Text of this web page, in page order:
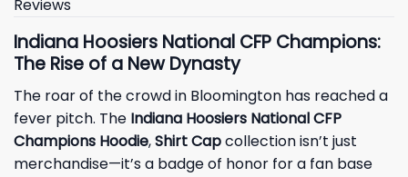
Reviews
Indiana Hoosiers National CFP Champions:
The Rise of a New Dynasty
The roar of the crowd in Bloomington has reached a
fever pitch. The Indiana Hoosiers National CFP
Champions Hoodie,Shirt Capcollection isn’t just
merchandise—it’s a badge of honor for a fan base